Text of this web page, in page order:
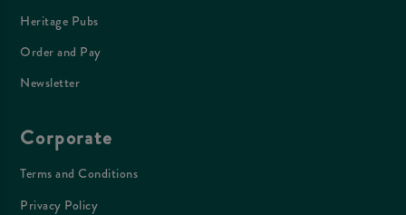
Heritage Pubs
Order and Pay
Newsletter
Corporate
Terms and Conditions
Privacy Policy